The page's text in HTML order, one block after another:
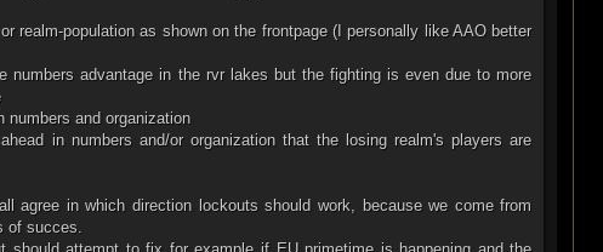
realm-population as shown on the frontpage (I personally like AAO better
numbers advantage in the rvr lakes but the fighting is even due to more
numbers and organization
in numbers and/or organization that the losing realm's players are
agree in which direction lockouts should work, because we come from
of succes.